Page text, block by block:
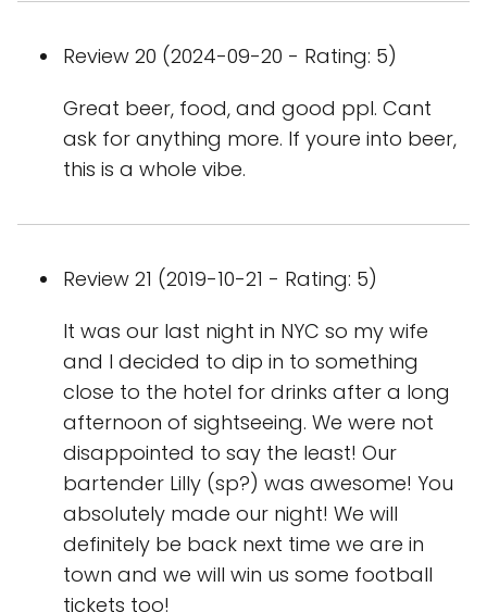
Review 20 (2024-09-20 - Rating: 5)
Great beer, food, and good ppl. Cant
ask for anything more. If youre into beer,
this is a whole vibe.
Review 21 (2019-10-21 - Rating: 5)
It was our last night in NYC so my wife
and I decided to dip in to something
close to the hotel for drinks after a long
afternoon of sightseeing. We were not
disappointed to say the least! Our
bartender Lilly (sp?) was awesome! You
absolutely made our night! We will
definitely be back next time we are in
town and we will win us some football
tickets too!